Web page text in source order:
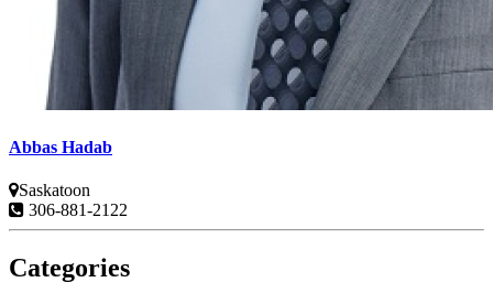
Abbas Hadab
Saskatoon
306-881-2122
Categories